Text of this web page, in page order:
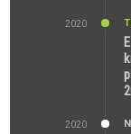
2020
2020